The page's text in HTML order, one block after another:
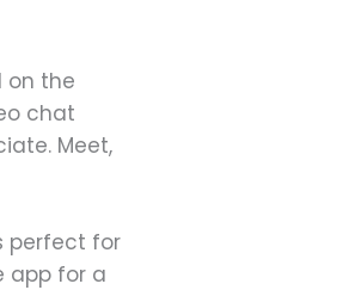
on the
chat
Meet,
perfect for
app for a